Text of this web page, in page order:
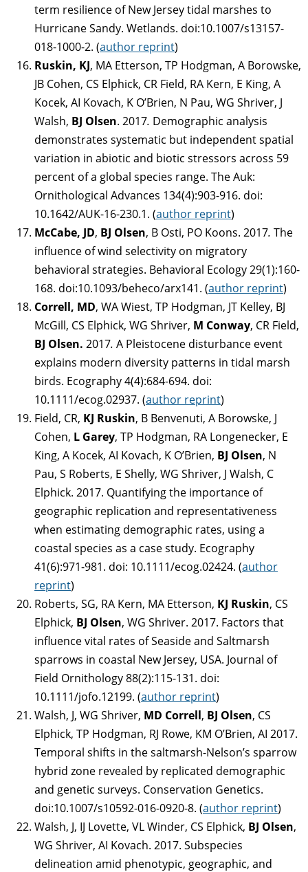
term resilience of New Jersey tidal marshes to
Hurricane Sandy. Wetlands. doi:10.1007/s13157-
018-1000-2. (author reprint)
Ruskin, KJ, MA Etterson, TP Hodgman, A Borowske,
JB Cohen, CS Elphick, CR Field, RA Kern, E King, A
Kocek, AI Kovach, K O’Brien, N Pau, WG Shriver, J
Walsh, BJ Olsen. 2017. Demographic analysis
demonstrates systematic but independent spatial
variation in abiotic and biotic stressors across 59
percent of a global species range. The Auk:
Ornithological Advances 134(4):903-916. doi:
10.1642/AUK-16-230.1. (author reprint)
McCabe, JD, BJ Olsen, B Osti, PO Koons. 2017. The
influence of wind selectivity on migratory
behavioral strategies. Behavioral Ecology 29(1):160-
168. doi:10.1093/beheco/arx141. (author reprint)
Correll, MD, WA Wiest, TP Hodgman, JT Kelley, BJ
McGill, CS Elphick, WG Shriver, M Conway, CR Field,
BJ Olsen. 2017. A Pleistocene disturbance event
explains modern diversity patterns in tidal marsh
birds. Ecography 4(4):684-694. doi:
10.1111/ecog.02937. (author reprint)
Field, CR, KJ Ruskin, B Benvenuti, A Borowske, J
Cohen, L Garey, TP Hodgman, RA Longenecker, E
King, A Kocek, AI Kovach, K O’Brien, BJ Olsen, N
Pau, S Roberts, E Shelly, WG Shriver, J Walsh, C
Elphick. 2017. Quantifying the importance of
geographic replication and representativeness
when estimating demographic rates, using a
coastal species as a case study. Ecography
41(6):971-981. doi: 10.1111/ecog.02424. (author
reprint)
Roberts, SG, RA Kern, MA Etterson, KJ Ruskin, CS
Elphick, BJ Olsen, WG Shriver. 2017. Factors that
influence vital rates of Seaside and Saltmarsh
sparrows in coastal New Jersey, USA. Journal of
Field Ornithology 88(2):115-131. doi:
10.1111/jofo.12199. (author reprint)
Walsh, J, WG Shriver, MD Correll, BJ Olsen, CS
Elphick, TP Hodgman, RJ Rowe, KM O’Brien, AI 2017.
Temporal shifts in the saltmarsh-Nelson’s sparrow
hybrid zone revealed by replicated demographic
and genetic surveys. Conservation Genetics.
doi:10.1007/s10592-016-0920-8. (author reprint)
Walsh, J, IJ Lovette, VL Winder, CS Elphick, BJ Olsen,
WG Shriver, AI Kovach. 2017. Subspecies
delineation amid phenotypic, geographic, and